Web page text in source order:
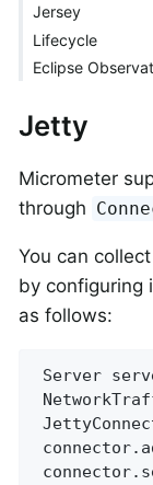
Jersey
Lifecycle
Eclipse
Jetty
Micrometer
through
You can
by configuring
as follows:
Server